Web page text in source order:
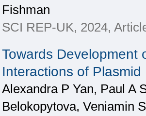
Fishman
SCI REP-UK, 2024,
Towards Development
Interactions of
Alexandra P Yan, Paul A
Belokopytova, Veniamin